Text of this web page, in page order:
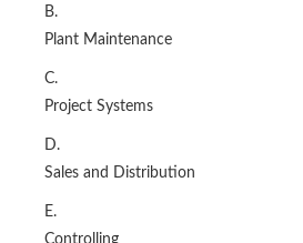
B.
Plant Maintenance
C.
Project Systems
D.
Sales and Distribution
E.
Controlling